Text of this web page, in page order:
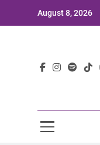
August 8, 2026